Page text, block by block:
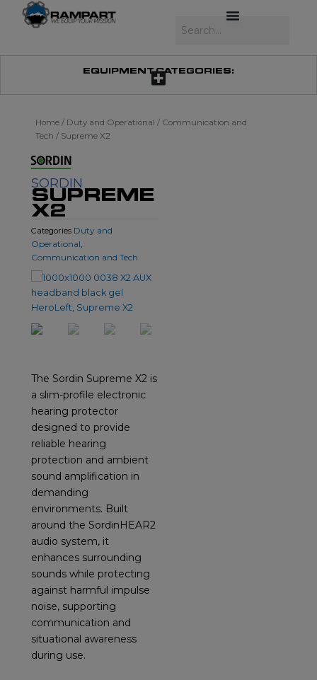
EQUIPMENT CATEGORIES:
Home / Duty and Operational / Communication and
Tech / Supreme X2
SORDIN
SUPREME
X2
Categories Duty and
Operational
Communication and Tech
The Sordin Supreme X2 is
a slim-profile electronic
hearing protector
designed to provide
reliable hearing
protection and ambient
sound amplification in
demanding
environments. Built
around the SordinHEAR2
audio system, it
enhances surrounding
sounds while protecting
against harmful impulse
noise, supporting
communication and
situational awareness
during use.